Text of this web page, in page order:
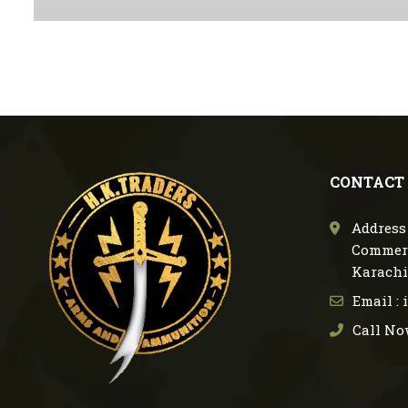
CONTACT
Email :
Call